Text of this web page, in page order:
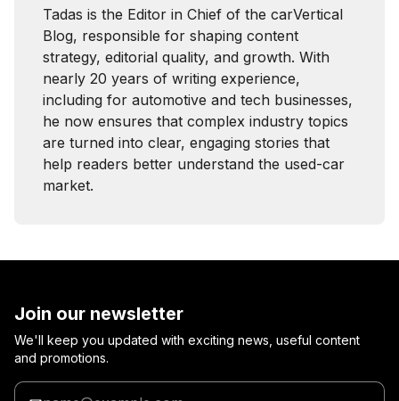
Tadas is the Editor in Chief of the carVertical
Blog, responsible for shaping content
strategy, editorial quality, and growth. With
nearly 20 years of writing experience,
including for automotive and tech businesses,
he now ensures that complex industry topics
are turned into clear, engaging stories that
help readers better understand the used-car
market.
Join our newsletter
We'll keep you updated with exciting news, useful content
and promotions.
Enter